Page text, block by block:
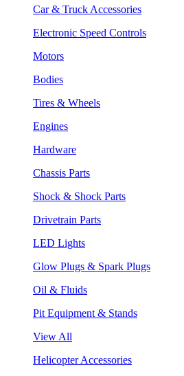
Car & Truck Accessories
Electronic Speed Controls
Motors
Bodies
Tires & Wheels
Engines
Hardware
Chassis Parts
Shock & Shock Parts
Drivetrain Parts
LED Lights
Glow Plugs & Spark Plugs
Oil & Fluids
Pit Equipment & Stands
View All
Helicopter Accessories